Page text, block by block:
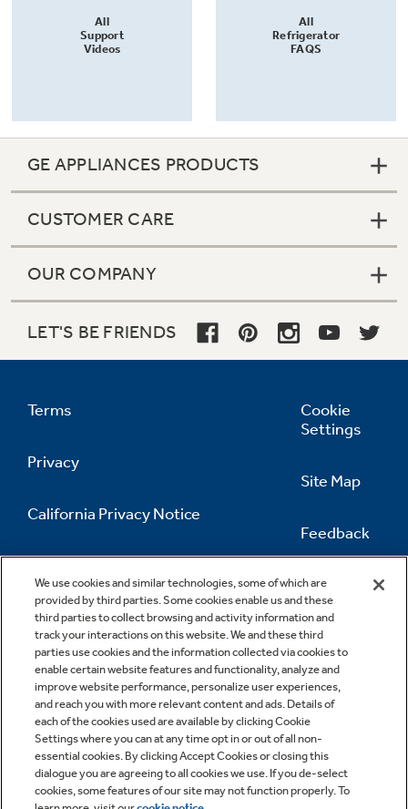
All
Support
Videos
All
Refrigerator
FAQS
We use cookies and similar technologies, some of which are
provided by third parties. Some cookies enable us and these
third parties to collect browsing and activity information and
track your interactions on this website. We and these third
parties use cookies and the information collected via cookies to
enable certain website features and functionality, analyze and
improve website performance, personalize user experiences,
and reach you with more relevant content and ads. Details of
each of the cookies used are available by clicking Cookie
Settings where you can at any time opt in or out of all non-
essential cookies. By clicking Accept Cookies or closing this
dialogue you are agreeing to all cookies we use. If you de-select
cookies, some features of our site may not function properly. To
GE APPLIANCES PRODUCTS
CUSTOMER CARE
OUR COMPANY
LET'S BE FRIENDS
Terms
Privacy
California Privacy Notice
Information
Cookie
Settings
Site Map
Feedback
Contact Us